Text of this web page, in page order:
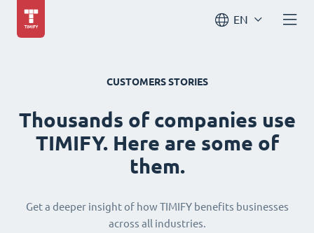
EN
CUSTOMERS STORIES
Thousands of companies use
TIMIFY. Here are some of
them.
Get a deeper insight of how TIMIFY benefits businesses
across all industries.